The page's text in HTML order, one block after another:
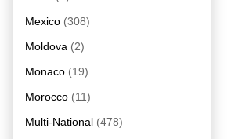
Mexico (308)
Moldova (2)
Monaco (19)
Morocco (11)
Multi-National (478)